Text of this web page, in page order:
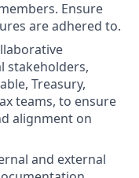
Ensure
are adhered to.
stakeholders,
Treasury,
teams, to ensure
alignment on
and external